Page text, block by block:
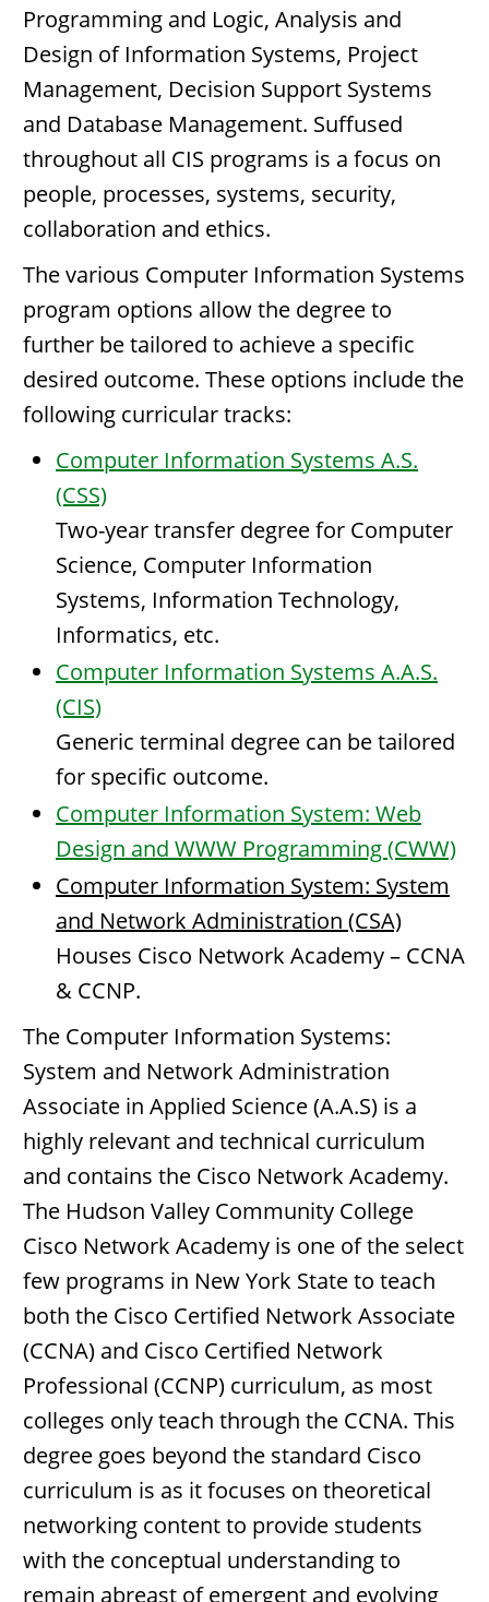
Programming and Logic, Analysis and
Design of Information Systems, Project
Management, Decision Support Systems
and Database Management. Suffused
throughout all CIS programs is a focus on
people, processes, systems, security,
collaboration and ethics.
The various Computer Information Systems
program options allow the degree to
further be tailored to achieve a specific
desired outcome. These options include the
following curricular tracks:
Computer Information Systems A.S.
(CSS)
Two-year transfer degree for Computer
Science, Computer Information
Systems, Information Technology,
Informatics, etc.
Computer Information Systems A.A.S.
(CIS)
Generic terminal degree can be tailored
for specific outcome.
Computer Information System: Web
Design and WWW Programming (CWW)
Computer Information System: System
and Network Administration (CSA)
Houses Cisco Network Academy – CCNA
& CCNP.
The Computer Information Systems:
System and Network Administration
Associate in Applied Science (A.A.S) is a
highly relevant and technical curriculum
and contains the Cisco Network Academy.
The Hudson Valley Community College
Cisco Network Academy is one of the select
few programs in New York State to teach
both the Cisco Certified Network Associate
(CCNA) and Cisco Certified Network
Professional (CCNP) curriculum, as most
colleges only teach through the CCNA. This
degree goes beyond the standard Cisco
curriculum is as it focuses on theoretical
networking content to provide students
with the conceptual understanding to
remain abreast of emergent and evolving